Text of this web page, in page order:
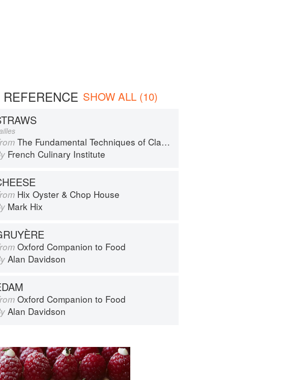
SHOW ALL (10)
The Fundamental Techniques of Classic Cuisine
French Culinary Institute
Hix Oyster & Chop House
Mark Hix
Oxford Companion to Food
Alan Davidson
Oxford Companion to Food
Alan Davidson